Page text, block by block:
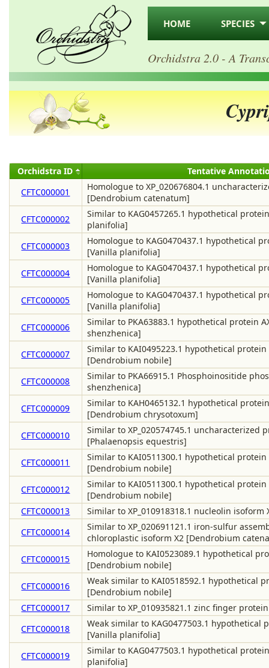
HOME SPECIES
Orchidstra 2.0 - A
Orchidstra ID
Tentative
CFTC000001
Homologue to XP_020676804.1
[Dendrobium catenatum]
CFTC000002
Similar to KAG0457265.1 hypothetical
planifolia]
CFTC000003
Homologue to KAG0470437.1 hypothetical
[Vanilla planifolia]
CFTC000004
Homologue to KAG0470437.1 hypothetical
[Vanilla planifolia]
CFTC000005
Homologue to KAG0470437.1 hypothetical
[Vanilla planifolia]
CFTC000006
Similar to PKA63883.1 hypothetical protein
shenzhenica]
CFTC000007
Similar to KAI0495223.1 hypothetical protein
[Dendrobium nobile]
CFTC000008
Similar to PKA66915.1 Phosphoinositide
shenzhenica]
CFTC000009
Similar to KAH0465132.1 hypothetical
[Dendrobium chrysotoxum]
CFTC000010
Similar to XP_020574745.1 uncharacterized
[Phalaenopsis equestris]
CFTC000011
Similar to KAI0511300.1 hypothetical protein
[Dendrobium nobile]
CFTC000012
Similar to KAI0511300.1 hypothetical protein
[Dendrobium nobile]
CFTC000013
Similar to XP_010918318.1 nucleolin isoform
CFTC000014
Similar to XP_020691121.1 iron-sulfur
chloroplastic isoform X2 [Dendrobium
CFTC000015
Homologue to KAI0523089.1 hypothetical
[Dendrobium nobile]
CFTC000016
Weak similar to KAI0518592.1 hypothetical
[Dendrobium nobile]
CFTC000017
Similar to XP_010935821.1 zinc finger
CFTC000018
Weak similar to KAG0477503.1 hypothetical
[Vanilla planifolia]
CFTC000019
Similar to KAG0477503.1 hypothetical
planifolia]